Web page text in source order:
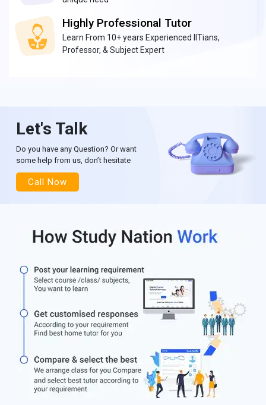
Highly Professional Tutor
Learn From 10+ years Experienced IITians,
Professor, & Subject Expert
Let's Talk
Do you have any Question? Or want
some help from us, don’t hesitate
Call Now